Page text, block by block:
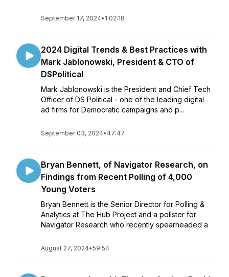
September 17, 2024• 1:02:18
2024 Digital Trends & Best Practices with
Mark Jablonowski, President & CTO of
DSPolitical
Mark Jablonowski is the President and Chief Tech
Officer of DS Political - one of the leading digital
ad firms for Democratic campaigns and p...
September 03, 2024• 47:47
Bryan Bennett, of Navigator Research, on
Findings from Recent Polling of 4,000
Young Voters
Bryan Bennett is the Senior Director for Polling &
Analytics at The Hub Project and a pollster for
Navigator Research who recently spearheaded a
August 27, 2024•59:54